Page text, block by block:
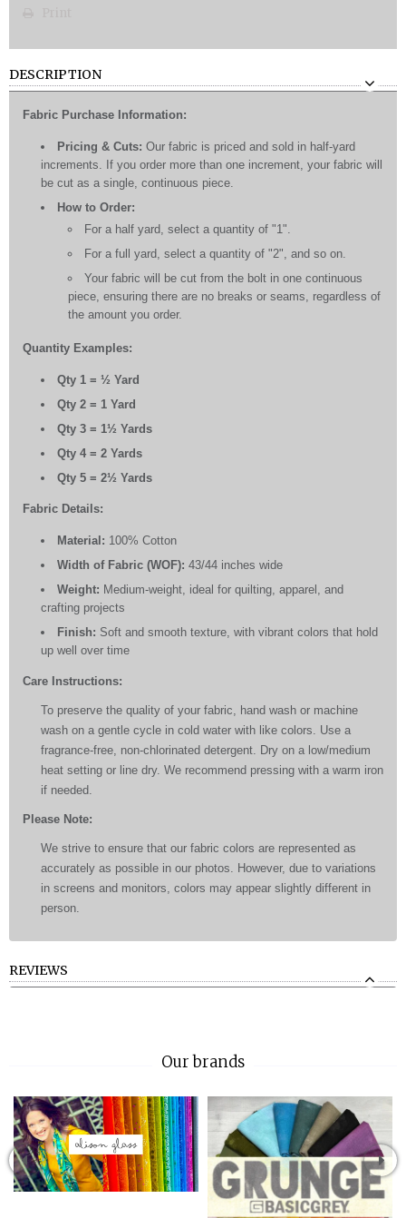
DESCRIPTION
Fabric Purchase Information:
Pricing & Cuts: Our fabric is priced and sold in half-yard
increments. If you order more than one increment, your fabric will
be cut as a single, continuous piece.
How to Order:
For a half yard, select a quantity of "1".
For a full yard, select a quantity of "2", and so on.
Your fabric will be cut from the bolt in one continuous
piece, ensuring there are no breaks or seams, regardless of
the amount you order.
Quantity Examples:
Qty 1 = ½ Yard
Qty 2 = 1 Yard
Qty 3 = 1½ Yards
Qty 4 = 2 Yards
Qty 5 = 2½ Yards
Fabric Details:
Material: 100% Cotton
Width of Fabric (WOF): 43/44 inches wide
Weight: Medium-weight, ideal for quilting, apparel, and
crafting projects
Finish: Soft and smooth texture, with vibrant colors that hold
up well over time
Care Instructions:
To preserve the quality of your fabric, hand wash or machine
wash on a gentle cycle in cold water with like colors. Use a
fragrance-free, non-chlorinated detergent. Dry on a low/medium
heat setting or line dry. We recommend pressing with a warm iron
if needed.
Please Note:
We strive to ensure that our fabric colors are represented as
accurately as possible in our photos. However, due to variations
in screens and monitors, colors may appear slightly different in
person.
REVIEWS
Our brands